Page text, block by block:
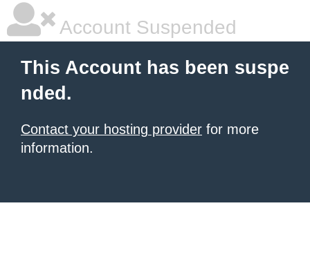
Account Suspended
This Account has been suspe
nded.
Contact your hosting provider for more
information.